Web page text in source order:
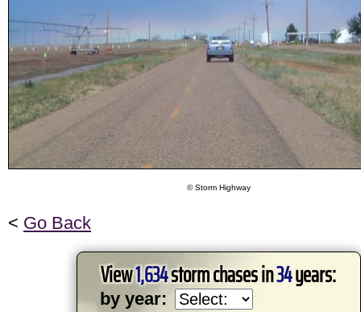
© Storm Highway
< Go Back
View1,634storm chases in34years:
by year: